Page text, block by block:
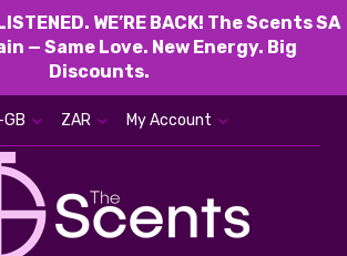
WE’RE BACK! The Scents SA
— Same Love. New Energy. Big
Discounts.
GB ZAR My Account